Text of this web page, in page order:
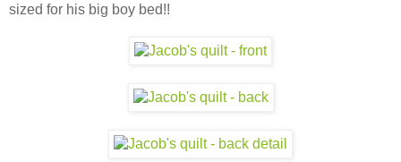
sized for his big boy bed!!